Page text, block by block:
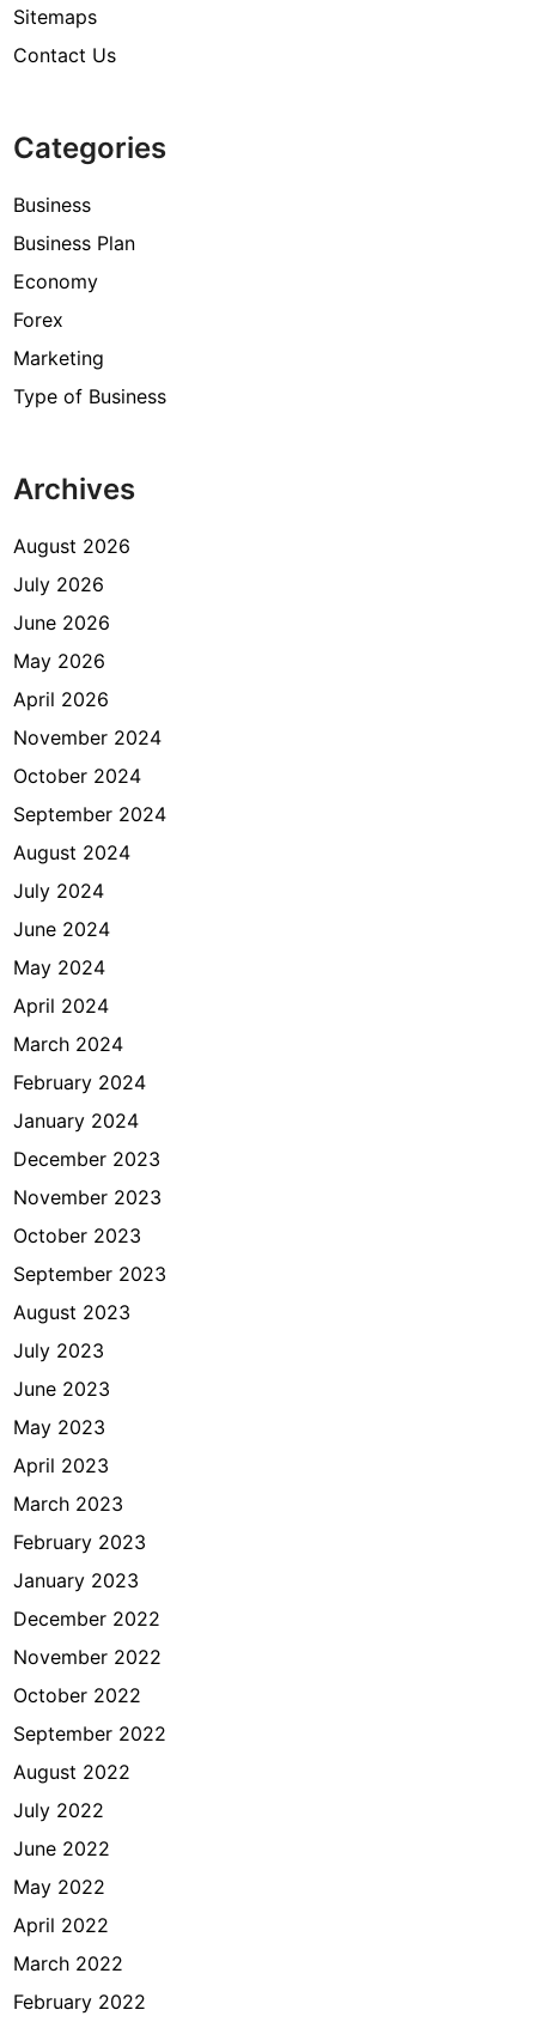
Sitemaps
Contact Us
Categories
Business
Business Plan
Economy
Forex
Marketing
Type of Business
Archives
August 2026
July 2026
June 2026
May 2026
April 2026
November 2024
October 2024
September 2024
August 2024
July 2024
June 2024
May 2024
April 2024
March 2024
February 2024
January 2024
December 2023
November 2023
October 2023
September 2023
August 2023
July 2023
June 2023
May 2023
April 2023
March 2023
February 2023
January 2023
December 2022
November 2022
October 2022
September 2022
August 2022
July 2022
June 2022
May 2022
April 2022
March 2022
February 2022